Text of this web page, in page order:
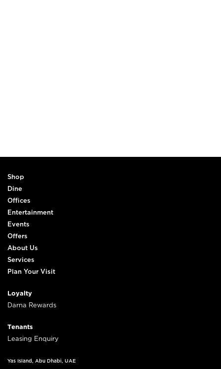
Shop
Dine
Offices
Entertainment
Events
Offers
About Us
Services
Plan Your Visit
Loyalty
Darna Rewards
Tenants
Leasing Enquiry
Yas Island, Abu Dhabi, UAE